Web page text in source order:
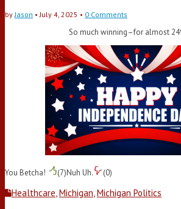
byJason •July 4, 2025 • 0 Comments
So much winning–for almost
You Betcha! (7)Nuh Uh. (0)
Healthcare,Michigan,Michigan Politics